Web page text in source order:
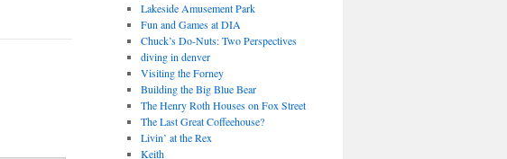
Lakeside Amusement Park
Fun and Games at DIA
Chuck’s Do-Nuts: Two Perspectives
diving in denver
Visiting the Forney
Building the Big Blue Bear
The Henry Roth Houses on Fox Street
The Last Great Coffeehouse?
Livin’ at the Rex
Keith